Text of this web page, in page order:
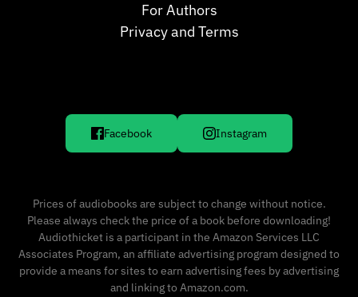
For Authors
Privacy and Terms
Facebook Instagram
Prices of audiobooks are subject to change without notice.
Please always check the price of a book before downloading!
Audiothicket is a participant in the Amazon Services LLC
Associates Program, an affiliate advertising program designed to
provide a means for sites to earn advertising fees by advertising
and linking to Amazon.com.